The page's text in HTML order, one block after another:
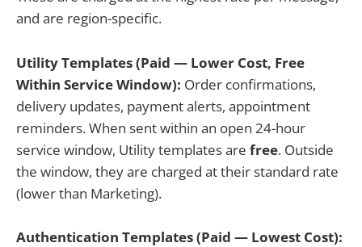
and are region-specific.
Utility Templates (Paid — Lower Cost, Free
Within Service Window): Order confirmations,
delivery updates, payment alerts, appointment
reminders. When sent within an open 24-hour
service window, Utility templates are free. Outside
the window, they are charged at their standard rate
(lower than Marketing).
Authentication Templates (Paid — Lowest Cost):